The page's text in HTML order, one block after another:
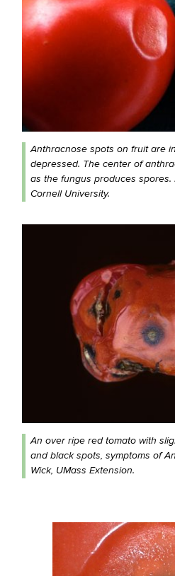
Anthracnose spots on fruit are
depressed. The center of
as the fungus produces spores.
Cornell University.
An over ripe red tomato with
and black spots, symptoms of
Wick, UMass Extension.